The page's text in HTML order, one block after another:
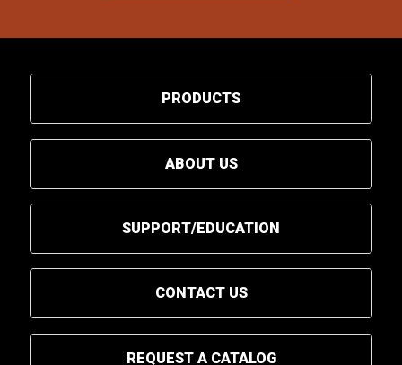
PRODUCTS
ABOUT US
SUPPORT/EDUCATION
CONTACT US
REQUEST A CATALOG